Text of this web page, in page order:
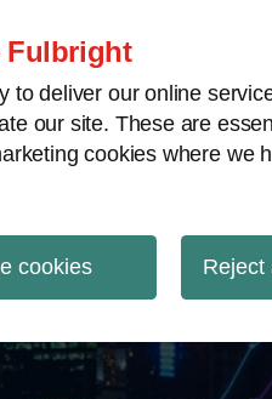
Fulbright
to deliver our online
our site. These are
cookies where we
cookies Reject